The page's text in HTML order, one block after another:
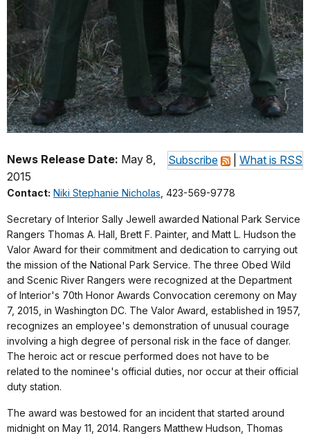
Subscribe What is RSS
News Release Date: May 8,
2015
Contact: Niki Stephanie Nicholas , 423-569-9778
Secretary of Interior Sally Jewell awarded National Park Service
Rangers Thomas A. Hall, Brett F. Painter, and Matt L. Hudson the
Valor Award for their commitment and dedication to carrying out
the mission of the National Park Service. The three Obed Wild
and Scenic River Rangers were recognized at the Department
of Interior's 70th Honor Awards Convocation ceremony on May
7, 2015, in Washington DC. The Valor Award, established in 1957,
recognizes an employee's demonstration of unusual courage
involving a high degree of personal risk in the face of danger.
The heroic act or rescue performed does not have to be
related to the nominee's official duties, nor occur at their official
duty station.
The award was bestowed for an incident that started around
midnight on May 11, 2014. Rangers Matthew Hudson, Thomas